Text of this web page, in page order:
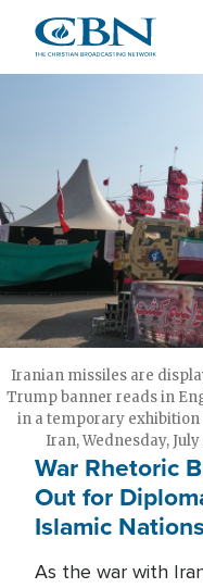
main
Iranian missiles are
Trump banner reads in
in a temporary exhibition
Iran, Wednesday,
War Rhetoric
Out for
Islamic
As the war with